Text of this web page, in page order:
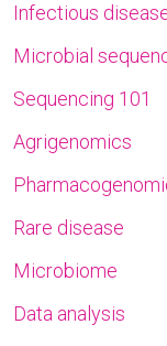
Infectious
Microbial
Sequencing 101
Agrigenomics
Rare disease
Microbiome
Data analysis